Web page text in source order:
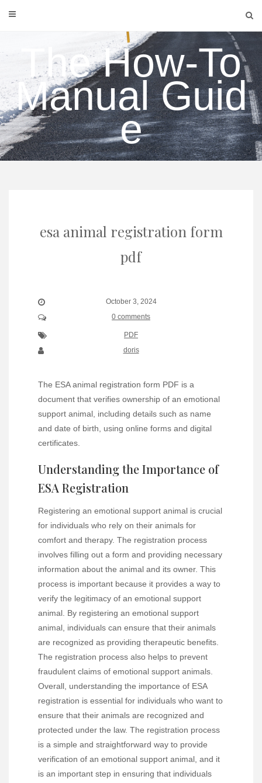
The How-To
Manual Guid
e
esa animal registration form
pdf
October 3, 2024
0 comments
PDF
doris
The ESA animal registration form PDF is a
document that verifies ownership of an emotional
support animal, including details such as name
and date of birth, using online forms and digital
certificates.
Understanding the Importance of
ESA Registration
Registering an emotional support animal is crucial
for individuals who rely on their animals for
comfort and therapy. The registration process
involves filling out a form and providing necessary
information about the animal and its owner. This
process is important because it provides a way to
verify the legitimacy of an emotional support
animal. By registering an emotional support
animal, individuals can ensure that their animals
are recognized as providing therapeutic benefits.
The registration process also helps to prevent
fraudulent claims of emotional support animals.
Overall, understanding the importance of ESA
registration is essential for individuals who want to
ensure that their animals are recognized and
protected under the law. The registration process
is a simple and straightforward way to provide
verification of an emotional support animal, and it
is an important step in ensuring that individuals